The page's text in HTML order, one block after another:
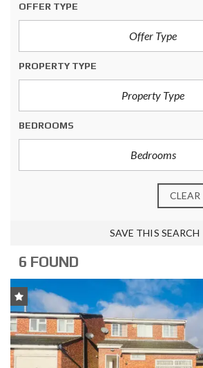
OFFER TYPE
Offer Type
PROPERTY TYPE
Property Type
BEDROOMS
Bedrooms
CLEAR
SAVE THIS SEARCH
6 FOUND